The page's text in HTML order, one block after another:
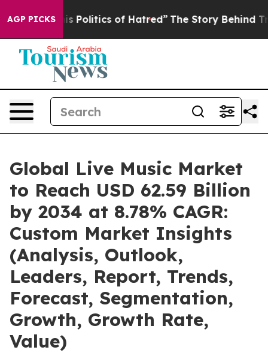
AGP PICKSof Hatred” The Story Behind Trump’s
Global Live Music Market
to Reach USD 62.59 Billion
by 2034 at 8.78% CAGR:
Custom Market Insights
(Analysis, Outlook,
Leaders, Report, Trends,
Forecast, Segmentation,
Growth, Growth Rate,
Value)